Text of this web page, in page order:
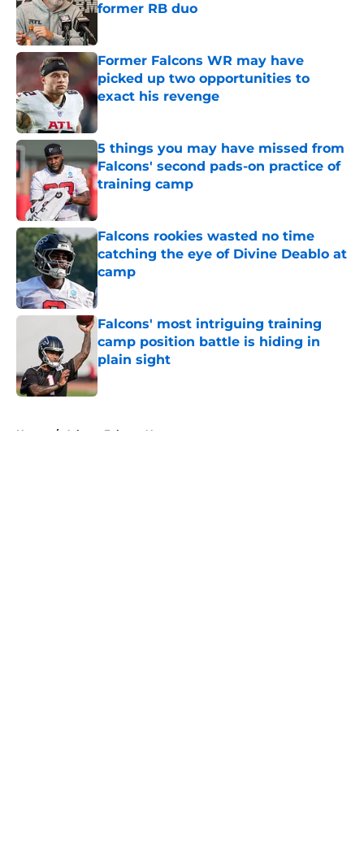
former RB duo
Former Falcons WR may have
picked up two opportunities to
exact his revenge
Published by on Invalid Date
5 things you may have missed from
Falcons' second pads-on practice of
training camp
Falcons rookies wasted no time
catching the eye of Divine Deablo at
camp
Published by on Invalid Date
Falcons' most intriguing training
camp position battle is hiding in
plain sight
Published by on Invalid Date
Home / Atlanta Falcons News